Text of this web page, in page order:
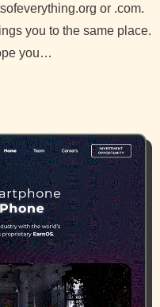
or .com.
you to the same place.
you…